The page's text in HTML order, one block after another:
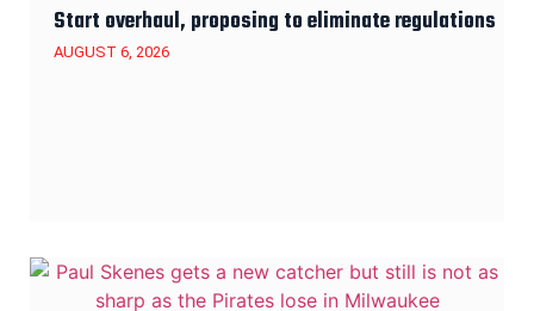
Start overhaul, proposing to eliminate regulations
AUGUST 6, 2026